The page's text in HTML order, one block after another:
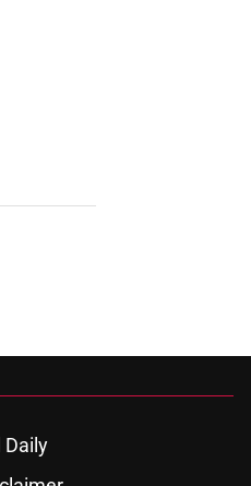
Daily